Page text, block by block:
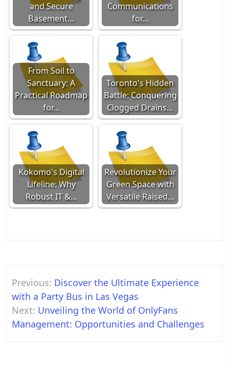
and Secure
Basement…
Communications
for…
From Soil to
Sanctuary: A
Practical Roadmap
for…
Toronto's Hidden
Battle: Conquering
Clogged Drains…
Kokomo's Digital
Lifeline: Why
Robust IT &…
Revolutionize Your
Green Space with
Versatile Raised…
Post
navigation
Previous: Discover the Ultimate Experience
with a Party Bus in Las Vegas
Next: Unveiling the World of OnlyFans
Management: Opportunities and Challenges